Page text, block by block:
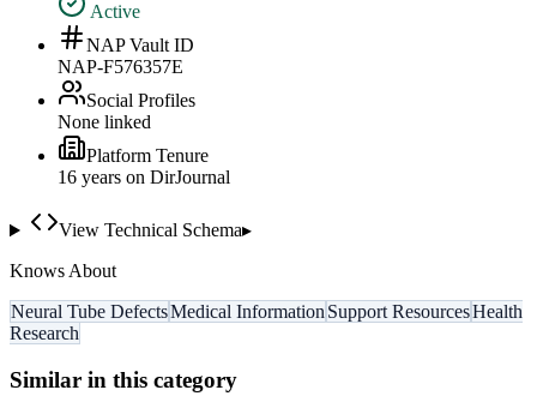
Active
NAP Vault ID
NAP-F576357E
Social Profiles
None linked
Platform Tenure
16 years on DirJournal
View Technical Schema▸
Knows About
Neural Tube DefectsMedical Information Support ResourcesHealth
Research
Similar in this category